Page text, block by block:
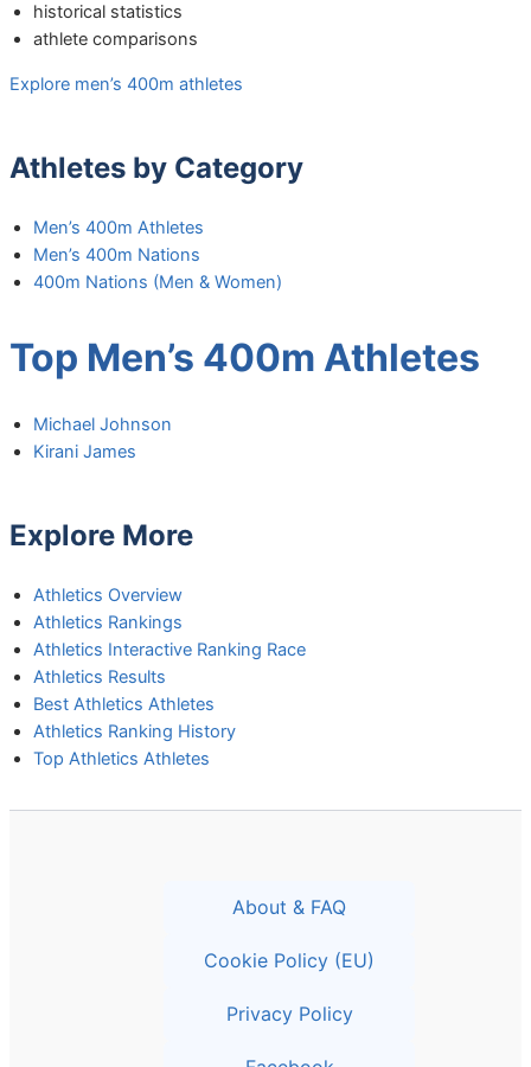
historical statistics
athlete comparisons
Explore men’s 400m athletes
Athletes by Category
Men’s 400m Athletes
Men’s 400m Nations
400m Nations (Men & Women)
Top Men’s 400m Athletes
Michael Johnson
Kirani James
Explore More
Athletics Overview
Athletics Rankings
Athletics Interactive Ranking Race
Athletics Results
Best Athletics Athletes
Athletics Ranking History
Top Athletics Athletes
About & FAQ
Cookie Policy (EU)
Privacy Policy